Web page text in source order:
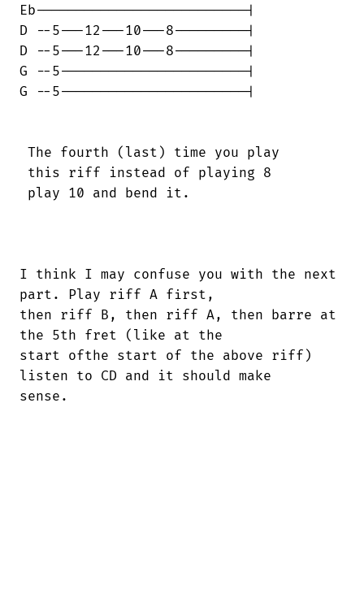
Eb--------------------------|
D --5---12---10---8---------|
D --5---12---10---8---------|
G --5-----------------------|
G --5-----------------------|
The fourth (last) time you play
this riff instead of playing 8
play 10 and bend it.
I think I may confuse you with the next
part. Play riff A first,
then riff B, then riff A, then barre at
the 5th fret (like at the
start ofthe start of the above riff)
listen to CD and it should make
sense.